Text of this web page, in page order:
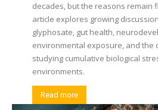
decades, but the reasons remain
article explores growing
glyphosate, gut health,
environmental exposure, and the
studying cumulative biological
environments.
Read more